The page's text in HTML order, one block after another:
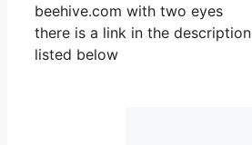
beehive.com with two eyes
there is a link in the description
listed below